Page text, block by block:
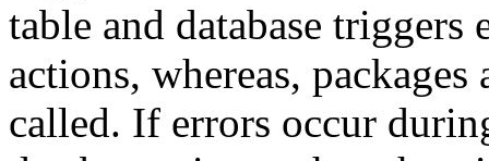
table and database
actions, whereas,
called. If errors occur